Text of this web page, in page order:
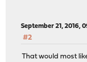
September 21, 2016,
#2
That would most